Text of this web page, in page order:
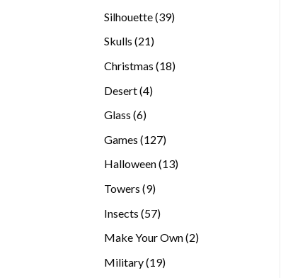
Silhouette 3939
Skulls 2121
Christmas 1818
Desert 44
Glass 66
Games 127127
products
Halloween 1313
Towers 99
Insects 5757
Make Your Own 22
Military 1919